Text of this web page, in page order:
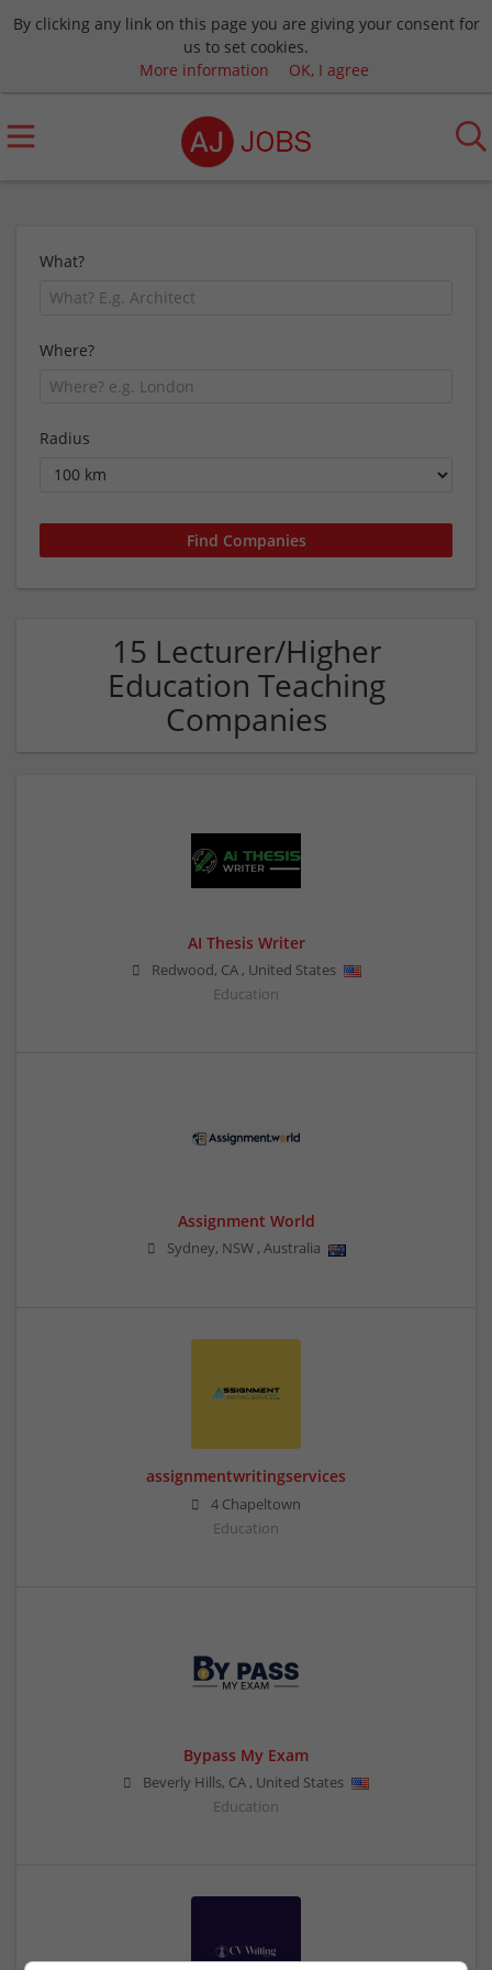
By clicking any link on this page you are giving your consent for
us to set cookies.
More information
OK, I agree
What?
Where?
Radius
15 Lecturer/Higher
Education Teaching
Companies
AI Thesis Writer
Redwood, CA, United States
Education
Assignment World
Sydney, NSW, Australia
assignmentwritingservices
4 Chapeltown
Education
Bypass My Exam
Beverly Hills, CA , United States
Education